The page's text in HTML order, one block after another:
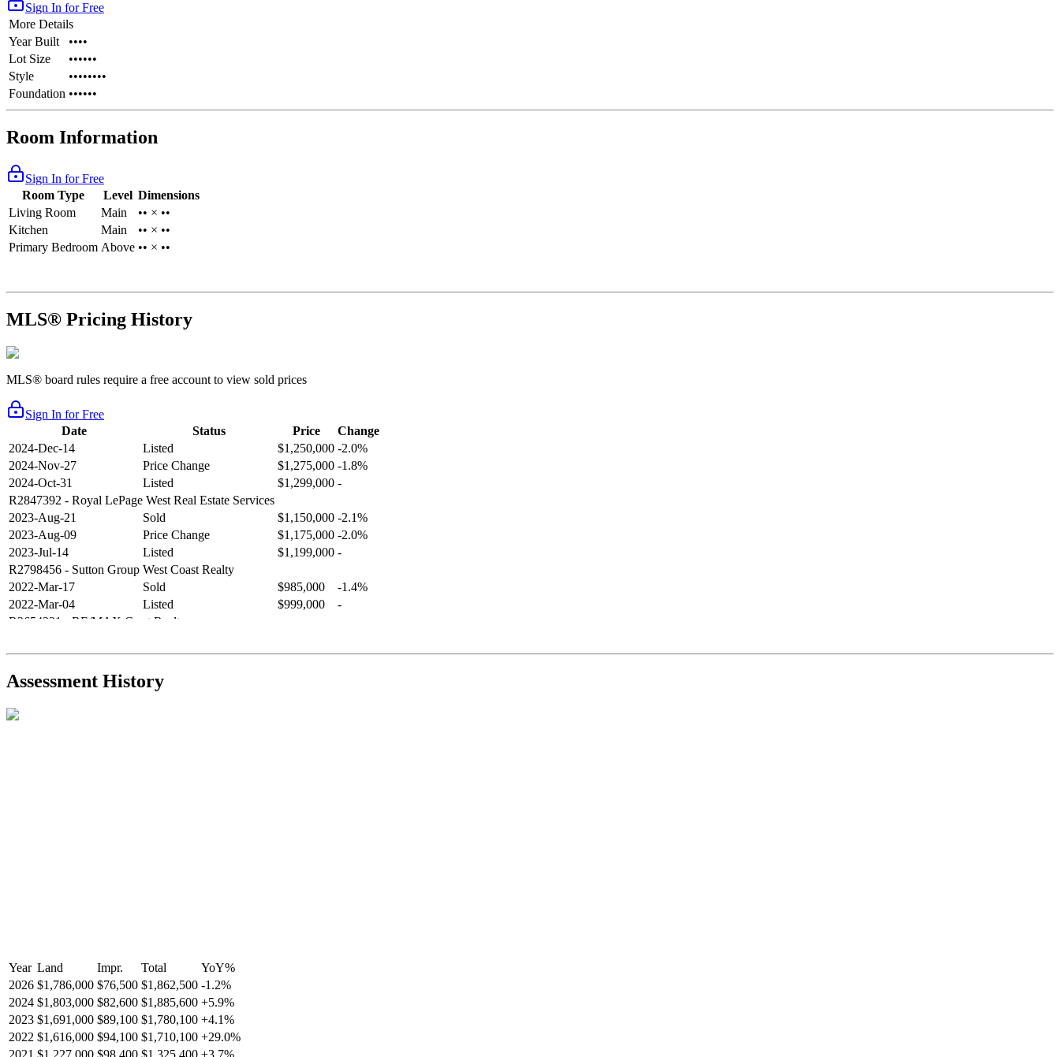
Sign In for Free
More Details
Year Built
••••
Lot Size
••••••
Style
••••••••
Foundation ••••••
Room Information
Sign In for Free
Room Type
Level Dimensions
Living Room
Main
•• × ••
Kitchen
Main
•• × ••
Primary Bedroom Above •• × ••
MLS® Pricing History
MLS® board rules require a free account to view sold prices
Sign In for Free
Date
Status Price
Change
2024-Dec-14
Listed $1,250,000 -2.0%
2024-Nov-27
Price Change $1,275,000 -1.8%
2024-Oct-31
Listed $1,299,000 -
R2847392 - Royal LePage West Real Estate Services
2023-Aug-21
Sold $1,150,000 -2.1%
2023-Aug-09
Price Change $1,175,000 -2.0%
2023-Jul-14
Listed $1,199,000 -
R2798456 - Sutton Group West Coast Realty
2022-Mar-17
Sold $985,000
-1.4%
2022-Mar-04
Listed $999,000
-
R2654321
- RE/MAX Crest Realty
2021-Aug-27
Listed $849,000
-
R2587123
- Century 21 In Town Realty
Assessment History
Year Land Impr. Total YoY%
2026 $1,786,000 $76,500 $1,862,500 -1.2%
2024 $1,803,000 $82,600 $1,885,600 +5.9%
2023 $1,691,000 $89,100 $1,780,100 +4.1%
2022 $1,616,000 $94,100 $1,710,100 +29.0%
2021 $1,227,000 $98,400 $1,325,400 +3.7%